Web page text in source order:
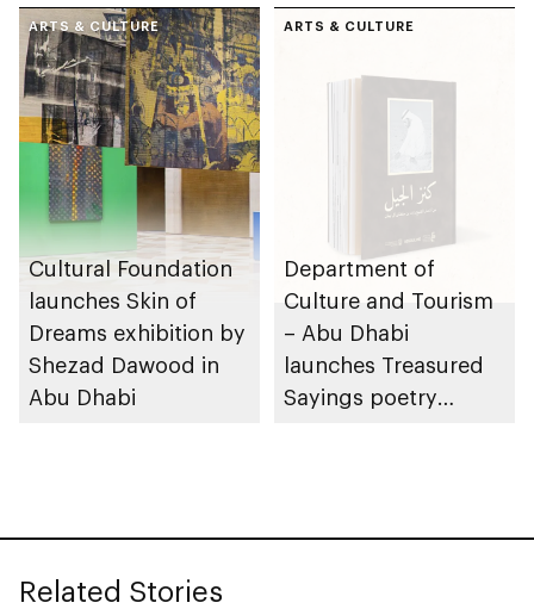
December 2026
ARTS & CULTURE
Cultural Foundation
launches Skin of
Dreams exhibition by
Shezad Dawood in
Abu Dhabi
ARTS & CULTURE
Department of
Culture and Tourism
– Abu Dhabi
launches Treasured
Sayings poetry
Related Stories